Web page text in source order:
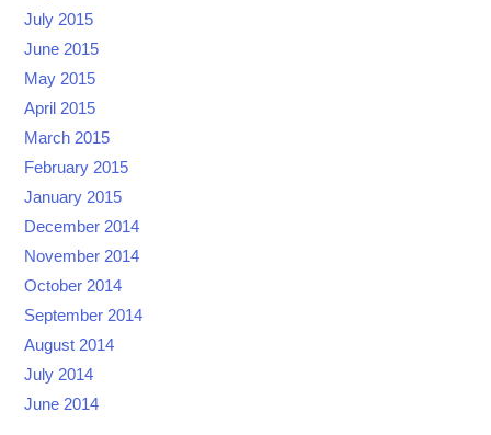
July 2015
June 2015
May 2015
April 2015
March 2015
February 2015
January 2015
December 2014
November 2014
October 2014
September 2014
August 2014
July 2014
June 2014